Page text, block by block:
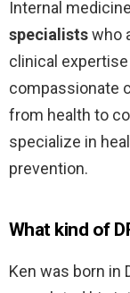
Internal
specialistswho
clinical
compassionate
from health to
specialize in
prevention.
What kind of
Ken was born in